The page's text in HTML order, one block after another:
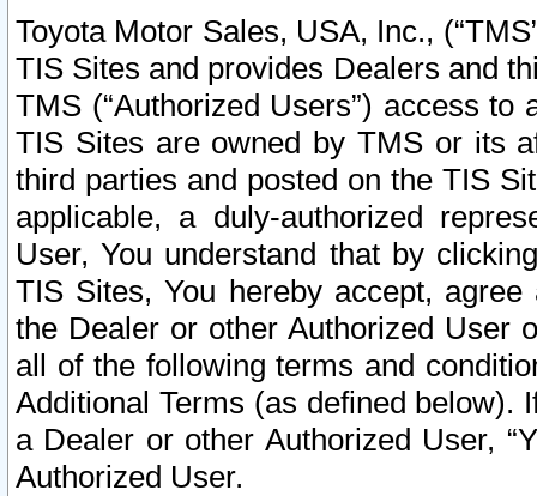
Toyota Motor Sales, USA, Inc.,
TIS Sites and provides Dealers and
TMS (“Authorized Users”) access
TIS Sites are owned by TMS or its
third parties and posted on the TIS
applicable, a duly-authorized
User, You understand that by
TIS Sites, You hereby accept,
the Dealer or other Authorized User
all of the following terms and
Additional Terms (as defined below).
a Dealer or other Authorized User,
Authorized User.